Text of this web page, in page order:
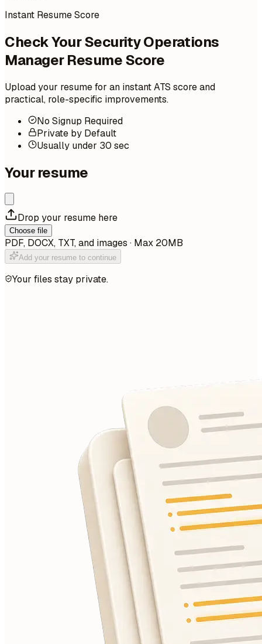
Instant Resume Score
Check Your Security Operations
Manager Resume Score
Upload your resume for an instant ATS score and
practical, role-specific improvements.
No Signup Required
Private by Default
Usually under 30 sec
Your resume
Drop your resume here
Choose file
PDF, DOCX, TXT, and images · Max 20MB
Add your resume to continue
Your files stay private.